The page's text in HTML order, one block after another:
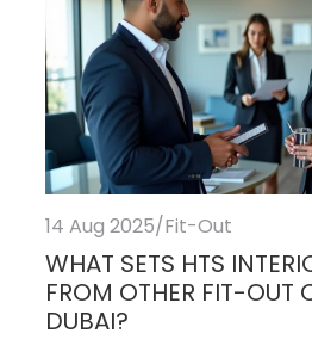
14 Aug 2025/Fit-Out
WHAT SETS HTS
FROM OTHER FIT-OUT
DUBAI?